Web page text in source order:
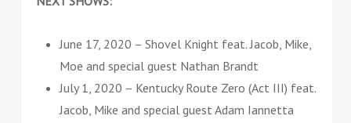
June 17, 2020 – Shovel Knight feat. Jacob, Mike,
Moe and special guest Nathan Brandt
July 1, 2020 – Kentucky Route Zero (Act III) feat.
Jacob, Mike and special guest Adam Iannetta